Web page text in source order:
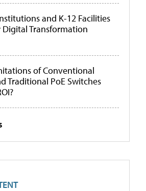
and K-12 Facilities
Transformation
of Conventional
Traditional PoE Switches